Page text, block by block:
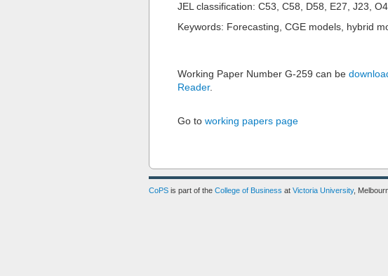
JEL classification: C53, C58, D58, E27, J23,
Keywords: Forecasting, CGE models, hybrid
Working Paper Number G-259 can be
Reader.
Go to working papers page
CoPS is part of the College of Business at Victoria University,